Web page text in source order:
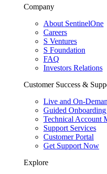
Company
About SentinelOne
Careers
S Ventures
S Foundation
FAQ
Investors Relations
Customer Success &
Live and On-
Guided
Technical Account
Support Services
Customer Portal
Get Support Now
Explore